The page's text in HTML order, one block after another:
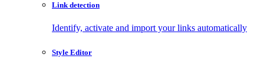
Link detection
Identify, activate and import your links automatically
Style Editor